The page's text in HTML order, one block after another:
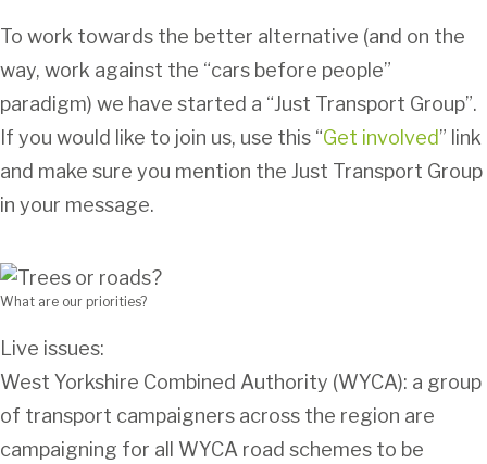
To work towards the better alternative (and on the
way, work against the “cars before people”
paradigm) we have started a “Just Transport Group”.
If you would like to join us, use this “Get involved” link
and make sure you mention the Just Transport Group
in your message.
What are our priorities?
Live issues:
West Yorkshire Combined Authority (WYCA): a group
of transport campaigners across the region are
campaigning for all WYCA road schemes to be